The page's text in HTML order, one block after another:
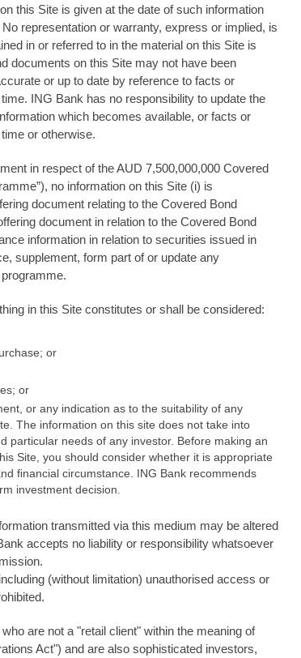
this Site is given at the date of such information
representation or warranty, express or implied, is
in or referred to in the material on this Site is
documents on this Site may not have been
or up to date by reference to facts or
ING Bank has no responsibility to update the
which becomes available, or facts or
or otherwise.
in respect of the AUD 7,500,000,000 Covered
no information on this Site (i) is
document relating to the Covered Bond
document in relation to the Covered Bond
information in relation to securities issued in
supplement, form part of or update any
in this Site constitutes or shall be considered:
or
or
or any indication as to the suitability of any
The information on this site does not take into
particular needs of any investor. Before making an
Site, you should consider whether it is appropriate
ﬁnancial circumstance. ING Bank recommends
investment decision.
transmitted via this medium may be altered
accepts no liability or responsibility whatsoever
(without limitation) unauthorised access or
are not a "retail client" within the meaning of
Act") and are also sophisticated investors,